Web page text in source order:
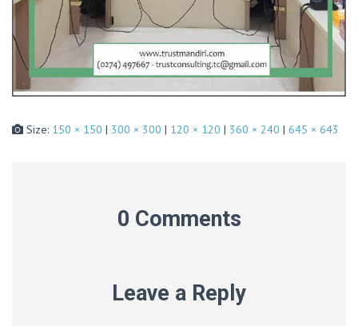
Size: 150 × 150 | 300 × 300 | 120 × 120 | 360 × 240 | 645 × 643
0 Comments
Leave a Reply